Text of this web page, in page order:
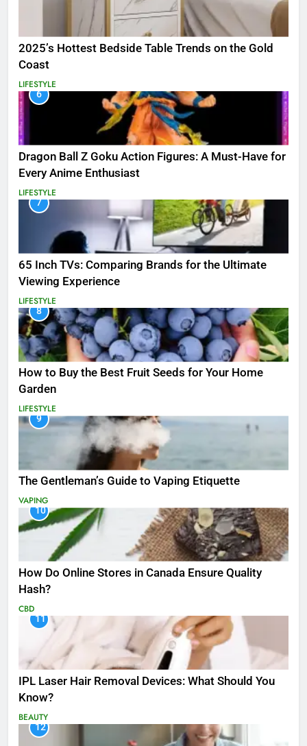
2025’s Hottest Bedside Table Trends on the Gold
Coast
LIFESTYLE
6
Dragon Ball Z Goku Action Figures: A Must-Have for
Every Anime Enthusiast
LIFESTYLE
7
65 Inch TVs: Comparing Brands for the Ultimate
Viewing Experience
LIFESTYLE
8
How to Buy the Best Fruit Seeds for Your Home
Garden
LIFESTYLE
9
The Gentleman’s Guide to Vaping Etiquette
VAPING
10
How Do Online Stores in Canada Ensure Quality
Hash?
CBD
11
IPL Laser Hair Removal Devices: What Should You
Know?
BEAUTY
12